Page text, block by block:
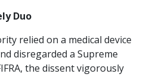
Duo
relied on a medical device
disregarded a Supreme
the dissent vigorously